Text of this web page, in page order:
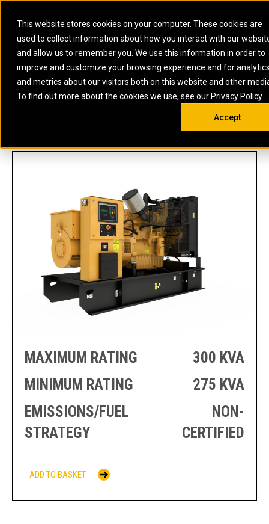
This website stores cookies on your computer. These cookies are
used to collect information about how you interact with our
and allow us to remember you. We use this information in order to
improve and customize your browsing experience and for
and metrics about our visitors both on this website and other
To find out more about the cookies we use, see our Privacy Policy.
Accept
ARTICULATED
TRUCKS
BACKHOE
LOADERS
COMPACTORS
ELECTRIC ROPE
SHOVELS
EXCAVATORS
MOTOR GRADERS
OFF-HIGHWAY
SKID STEER AND
COMPACT TRACK
LOADERS
UNDERGROUND -
HARD ROCK
WHEEL LOADERS
ELECTRIC
POWER
BATTERY
ENERGY
STORAGE
MARINE
POWER
SYSTEMS
AUXILIARY
ENGINES
MANEUVERING
SOLUTIONS
GENERATOR
SETS
MARINE
THRUSTER
AZIMUTH
INDUSTRIAL
DIESEL FIRE
PUMPS
INDUSTRIAL
DIESEL
OIL AND
GAS
ENERGY
STORAGE
SOLUTIONS
FIRE PUMP
GAS
GENERATOR
SETS
MOBILE GAS
SOLUTIONS
OFFSHORE
DRILLING AND
PRODUCTION
GENERATOR
SETS
SOUTH AFRICA
Open
US METRIC
MAXIMUM RATING
300 KVA
MINIMUM RATING
275 KVA
EMISSIONS/FUEL
STRATEGY
NON-
CERTIFIED
ADD TO BASKET